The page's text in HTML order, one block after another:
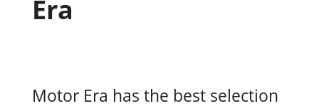
Era
Motor Era has the best selection